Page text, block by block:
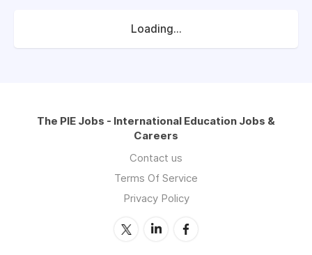
Loading...
The PIE Jobs - International Education Jobs &
Careers
Contact us
Terms Of Service
Privacy Policy